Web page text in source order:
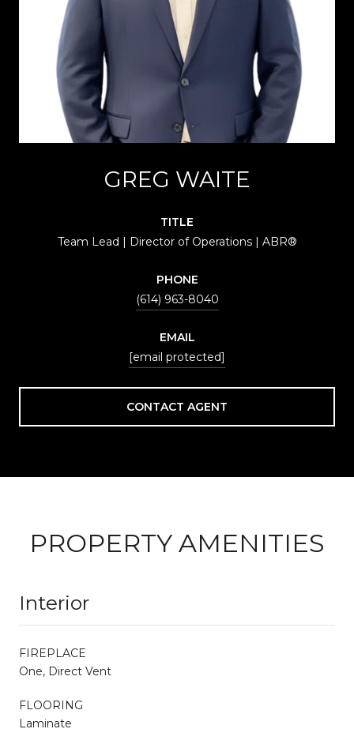
GREG WAITE
TITLE
Team Lead | Director of Operations | ABR®
PHONE
(614) 963-8040
EMAIL
[email protected]
CONTACT AGENT
PROPERTY AMENITIES
Interior
FIREPLACE
One, Direct Vent
FLOORING
Laminate